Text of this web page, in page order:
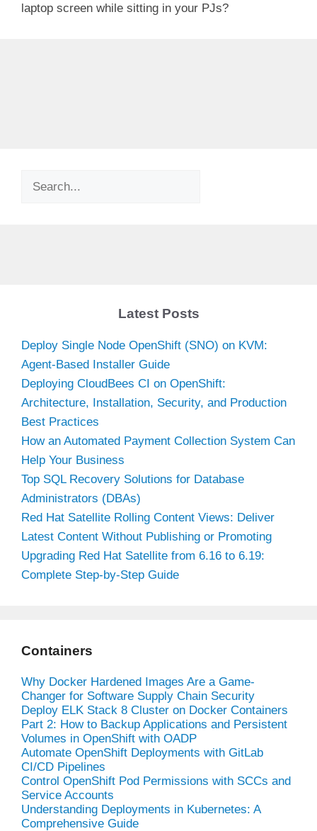
laptop screen while sitting in your PJs?
Search
Latest Posts
Deploy Single Node OpenShift (SNO) on KVM:
Agent-Based Installer Guide
Deploying CloudBees CI on OpenShift:
Architecture, Installation, Security, and Production
Best Practices
How an Automated Payment Collection System Can
Help Your Business
Top SQL Recovery Solutions for Database
Administrators (DBAs)
Red Hat Satellite Rolling Content Views: Deliver
Latest Content Without Publishing or Promoting
Upgrading Red Hat Satellite from 6.16 to 6.19:
Complete Step-by-Step Guide
Containers
Why Docker Hardened Images Are a Game-
Changer for Software Supply Chain Security
Deploy ELK Stack 8 Cluster on Docker Containers
Part 2: How to Backup Applications and Persistent
Volumes in OpenShift with OADP
Automate OpenShift Deployments with GitLab
CI/CD Pipelines
Control OpenShift Pod Permissions with SCCs and
Service Accounts
Understanding Deployments in Kubernetes: A
Comprehensive Guide